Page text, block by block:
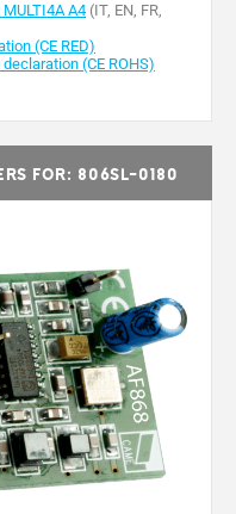
A4 (IT, EN, FR,
(CE RED)
(CE ROHS)
for: 806SL-0180